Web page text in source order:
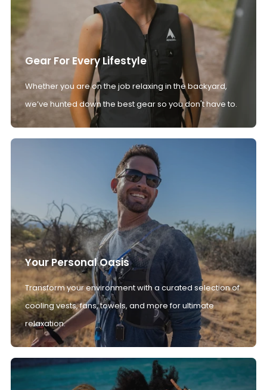
Gear For Every Lifestyle
Whether you are on the job relaxing in the backyard,
we’ve hunted down the best gear so you don't have to.
Your Personal Oasis
Transform your environment with a curated selection of
cooling vests, fans, towels, and more for ultimate
relaxation.